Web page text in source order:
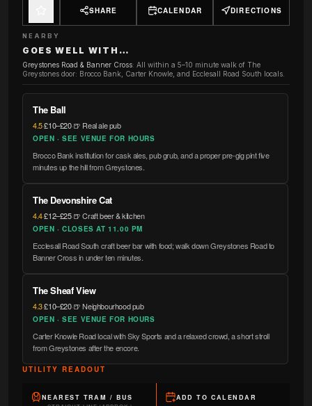
SHARE CALENDAR DIRECTIONS
NEARBY
GOES WELL WITH…
Greystones Road & Banner Cross: All within a 5–10 minute walk of The
Greystones door: Brocco Bank, Carter Knowle, and Ecclesall Road South locals.
The Ball
4.5·£10–£20·🍺 Real ale pub
OPEN · SEE VENUE FOR HOURS
Brocco Bank institution for cask ales, pub grub, and a proper pre-gig pint five
minutes up the hill from Greystones.
The Devonshire Cat
4.4·£12–£25·🍺 Craft beer & kitchen
OPEN · CLOSES AT 11.00 PM
Ecclesall Road South craft beer bar with food; walk down Greystones Road to
Banner Cross in under ten minutes.
The Sheaf View
4.3·£10–£20·🍺 Neighbourhood pub
OPEN · SEE VENUE FOR HOURS
Carter Knowle Road local with Sky Sports and a relaxed crowd, a short stroll
from Greystones after the encore.
UTILITY READOUT
NEAREST TRAM / BUS ADD TO CALENDAR